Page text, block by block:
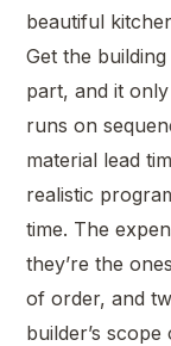
beautiful
Get the
part, and it
runs on
material lead
realistic
time. The
they’re the
of order, and
builder’s